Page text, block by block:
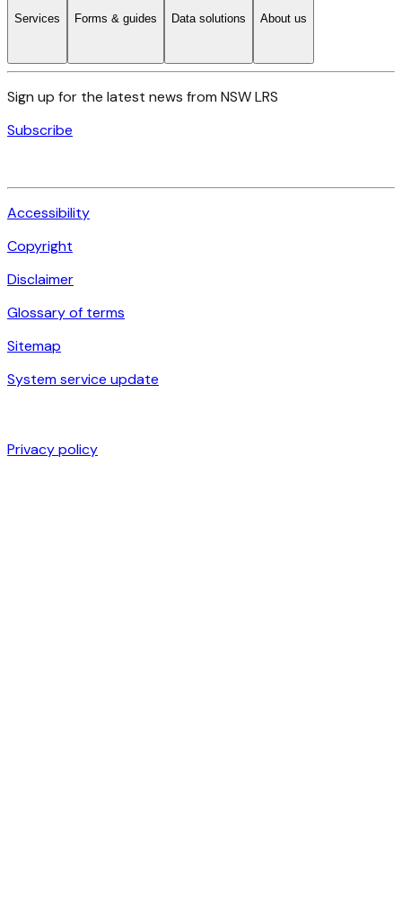
Services Forms & guides Data solutions About us
Sign up for the latest news from NSW LRS
Subscribe
Accessibility
Copyright
Disclaimer
Glossary of terms
Sitemap
System service update
Privacy policy